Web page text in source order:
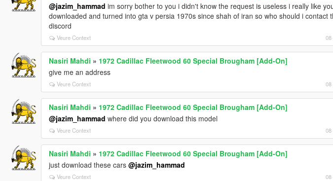
@jazim_hammad im sorry bother to you i didn't know the request is useless i really like
downloaded and turned into gta v persia 1970s since shah of iran so who should i contact
discord
Veure Context 08
Nasiri Mahdi » 1972 Cadillac Fleetwood 60 Special Brougham [Add-On]
give me an address
Veure Context 08
Nasiri Mahdi » 1972 Cadillac Fleetwood 60 Special Brougham [Add-On]
@jazim_hammad where did you download this model
Veure Context 08
Nasiri Mahdi » 1972 Cadillac Fleetwood 60 Special Brougham [Add-On]
just download these cars @jazim_hammad
Veure Context 08